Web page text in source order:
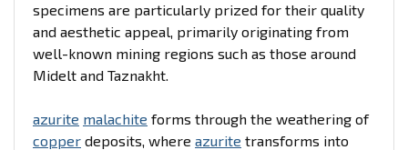
specimens are particularly prized for their quality
and aesthetic appeal, primarily originating from
well-known mining regions such as those around
Midelt and Taznakht.
azurite malachite forms through the weathering of
copper deposits, where azurite transforms into